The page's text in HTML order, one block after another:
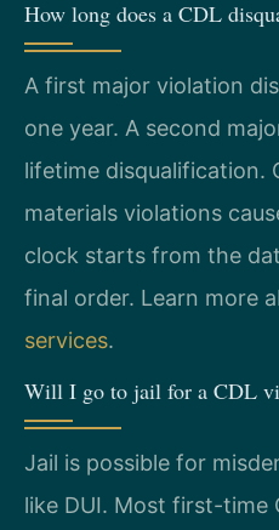
How long does a CDL
A first major violation
one year. A second
lifetime disqualification.
materials violations
clock starts from the
final order. Learn more
services.
Will I go to jail for a CDL
Jail is possible for
like DUI. Most first-time